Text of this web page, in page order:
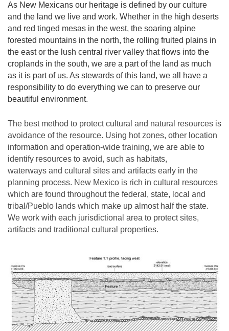
As New Mexicans our heritage is defined by our culture
and the land we live and work. Whether in the high deserts
and red tinged mesas in the west, the soaring alpine
forested mountains in the north, the rolling fruited plains in
the east or the lush central river valley that flows into the
croplands in the south, we are a part of the land as much
as it is part of us. As stewards of this land, we all have a
responsibility to do everything we can to preserve our
beautiful environment.
The best method to protect cultural and natural resources is
avoidance of the resource. Using hot zones, other location
information and operation-wide training, we are able to
identify resources to avoid, such as habitats,
waterways and cultural sites and artifacts early in the
planning process. New Mexico is rich in cultural resources
which are found throughout the federal, state, local and
tribal/Pueblo lands which make up almost half the state.
We work with each jurisdictional area to protect sites,
artifacts and traditional cultural properties.